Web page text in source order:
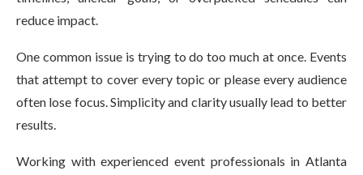
reduce impact.
One common issue is trying to do too much at once. Events
that attempt to cover every topic or please every audience
often lose focus. Simplicity and clarity usually lead to better
results.
Working with experienced event professionals in Atlanta